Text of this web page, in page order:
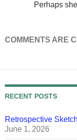
Perhaps
COMMENTS ARE
RECENT POSTS
Retrospective
June 1, 2026